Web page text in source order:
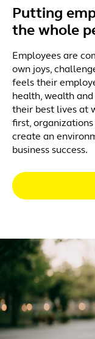
Putting
the whole
Employees are
own joys,
feels their
health, wealth
their best lives at
first,
create an
business success.